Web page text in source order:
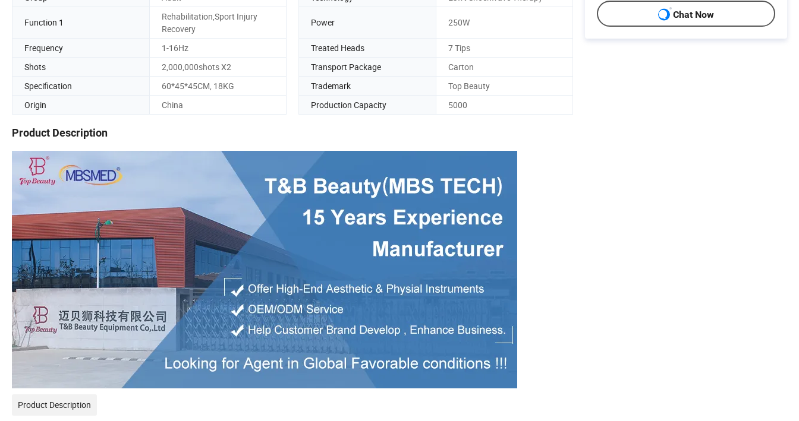
Function 1
Rehabilitation,Sport Injury
Recovery
Power 250W
Frequency 1-16Hz Treated Heads
7 Tips
Shots
2,000,000shots X2 Transport Package
Carton
Specification
60*45*45CM, 18KG Trademark
Top Beauty
Origin
China Production Capacity 5000
Product Description
Product Description
Chat Now